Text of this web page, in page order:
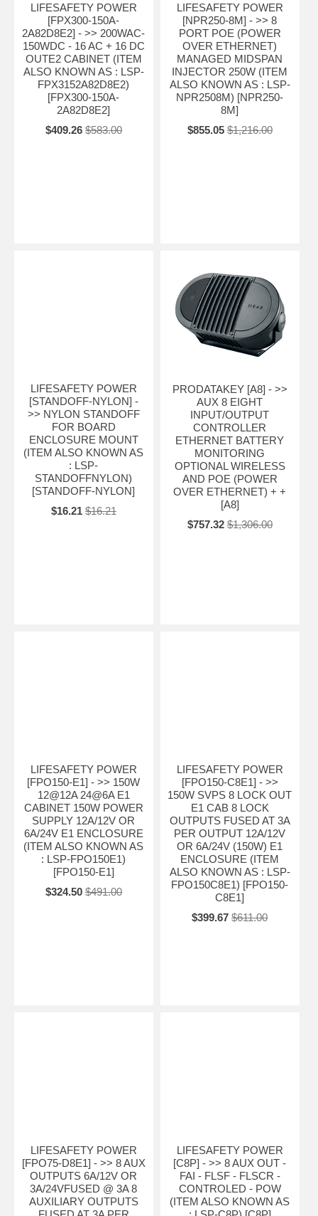
LIFESAFETY POWER
[FPX300-150A-
2A82D8E2] - >> 200WAC-
150WDC - 16 AC + 16 DC
OUTE2 CABINET (ITEM
ALSO KNOWN AS : LSP-
FPX3152A82D8E2)
[FPX300-150A-
2A82D8E2]
$409.26 $583.00
LIFESAFETY POWER
[NPR250-8M] - >> 8
PORT POE (POWER
OVER ETHERNET)
MANAGED MIDSPAN
INJECTOR 250W (ITEM
ALSO KNOWN AS : LSP-
NPR2508M) [NPR250-
8M]
$855.05 $1,216.00
LIFESAFETY POWER
[STANDOFF-NYLON] -
>> NYLON STANDOFF
FOR BOARD
ENCLOSURE MOUNT
(ITEM ALSO KNOWN AS
: LSP-
STANDOFFNYLON)
[STANDOFF-NYLON]
$16.21 $16.21
PRODATAKEY [A8] - >>
AUX 8 EIGHT
INPUT/OUTPUT
CONTROLLER
ETHERNET BATTERY
MONITORING
OPTIONAL WIRELESS
AND POE (POWER
OVER ETHERNET) + +
[A8]
$757.32 $1,306.00
LIFESAFETY POWER
[FPO150-E1] - >> 150W
12@12A 24@6A E1
CABINET 150W POWER
SUPPLY 12A/12V OR
6A/24V E1 ENCLOSURE
(ITEM ALSO KNOWN AS
: LSP-FPO150E1)
[FPO150-E1]
$324.50 $491.00
LIFESAFETY POWER
[FPO150-C8E1] - >>
150W SVPS 8 LOCK OUT
E1 CAB 8 LOCK
OUTPUTS FUSED AT 3A
PER OUTPUT 12A/12V
OR 6A/24V (150W) E1
ENCLOSURE (ITEM
ALSO KNOWN AS : LSP-
FPO150C8E1) [FPO150-
C8E1]
$399.67 $611.00
LIFESAFETY POWER
[FPO75-D8E1] - >> 8 AUX
OUTPUTS 6A/12V OR
3A/24VFUSED @ 3A 8
AUXILIARY OUTPUTS
LIFESAFETY POWER
[C8P] - >> 8 AUX OUT -
FAI - FLSF - FLSCR -
CONTROLED - POW
(ITEM ALSO KNOWN AS